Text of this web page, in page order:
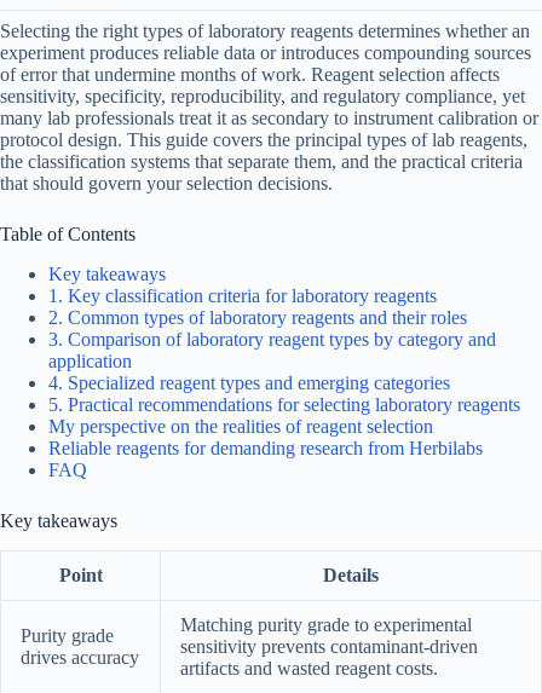
Selecting the right types of laboratory reagents determines whether an
experiment produces reliable data or introduces compounding sources
of error that undermine months of work. Reagent selection affects
sensitivity, specificity, reproducibility, and regulatory compliance, yet
many lab professionals treat it as secondary to instrument calibration or
protocol design. This guide covers the principal types of lab reagents,
the classification systems that separate them, and the practical criteria
that should govern your selection decisions.
Table of Contents
Key takeaways
1. Key classification criteria for laboratory reagents
2. Common types of laboratory reagents and their roles
3. Comparison of laboratory reagent types by category and
application
4. Specialized reagent types and emerging categories
5. Practical recommendations for selecting laboratory reagents
My perspective on the realities of reagent selection
Reliable reagents for demanding research from Herbilabs
FAQ
Key takeaways
Point Details
Purity grade
drives accuracy
Matching purity grade to experimental
sensitivity prevents contaminant-driven
artifacts and wasted reagent costs.